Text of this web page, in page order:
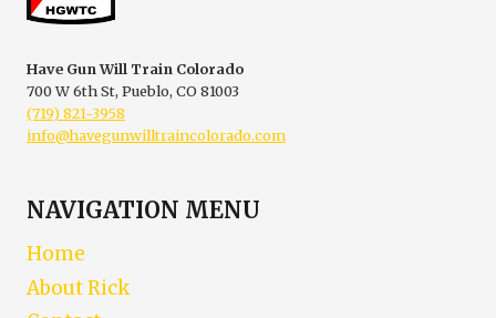
Have Gun Will Train Colorado
700 W 6th St, Pueblo, CO 81003
(719) 821-3958
info@havegunwilltraincolorado.com
NAVIGATION MENU
Home
About Rick